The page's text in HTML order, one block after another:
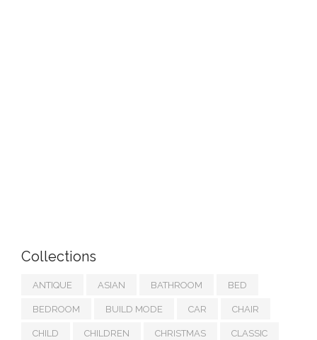
Collections
ANTIQUE ASIAN BATHROOM BED
BEDROOM BUILD MODE CAR CHAIR
CHILD CHILDREN CHRISTMAS CLASSIC